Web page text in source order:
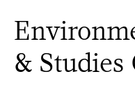
& Studies